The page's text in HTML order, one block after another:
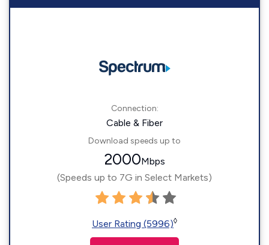
Connection:
Cable & Fiber
Download speeds up to
2000Mbps
(Speeds up to 7G in Select Markets)
User Rating (5996)◊